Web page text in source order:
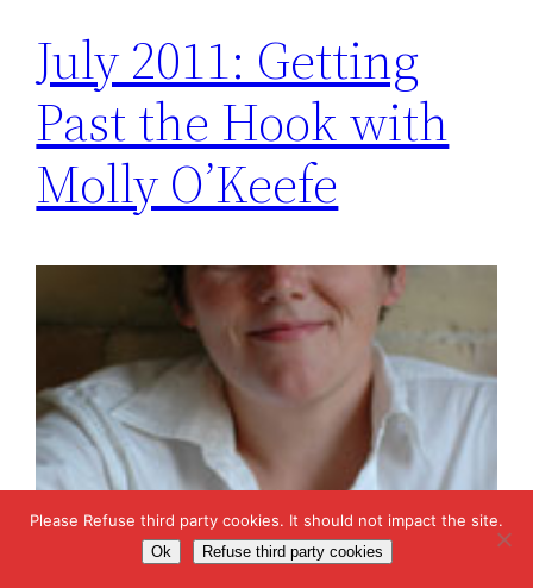
July 2011: Getting
Past the Hook with
Molly O’Keefe
Please Refuse third party cookies. It should not impact the site.
Ok Refuse third party cookies